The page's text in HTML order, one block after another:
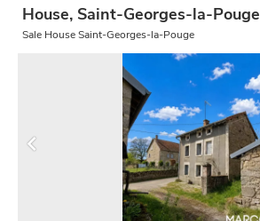
House, Saint-Georges-la-Pouge
Sale House Saint-Georges-la-Pouge